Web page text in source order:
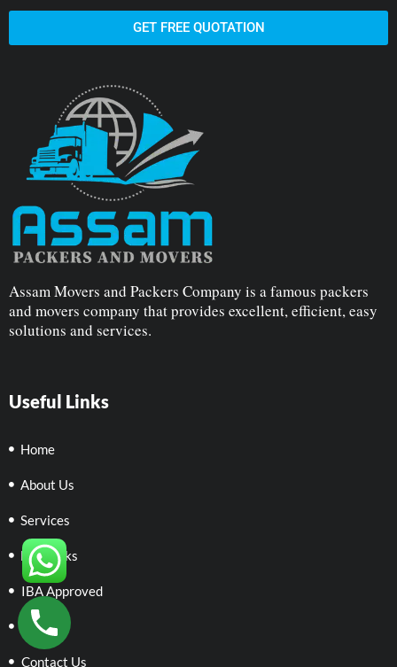
GET FREE QUOTATION
Assam Movers and Packers Company is a famous packers
and movers company that provides excellent, efficient, easy
solutions and services.
Useful Links
Home
About Us
Services
Networks
IBA Approved
Policies
Contact Us